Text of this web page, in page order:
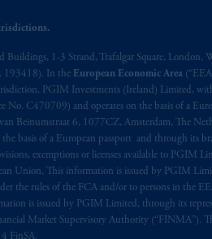
1-3 Strand, Trafalgar Square, London,
193418). In the European Economic Area
PGIM Investments (Ireland) Limited,
C470709) and operates on the basis of a
Beinumstraat 6, 1077CZ, Amsterdam, The
basis of a European passport and through its
exemptions or licenses available to PGIM
Union. This information is issued by PGIM
the rules of the FCA and/or to persons in the
is issued by PGIM Limited, through its
Market Supervisory Authority (“FINMA”).